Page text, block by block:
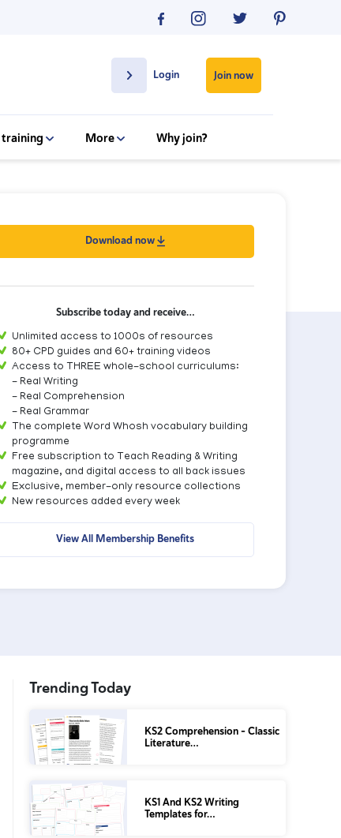
Login Join now
More Why join?
Download now
Subscribe today and receive…
Unlimited access to 1000s of resources
80+ CPD guides and 60+ training videos
Access to THREE whole-school curriculums:
- Real Writing
- Real Comprehension
- Real Grammar
The complete Word Whosh vocabulary building
programme
Free subscription to Teach Reading & Writing
magazine, and digital access to all back issues
Exclusive, member-only resource collections
New resources added every week
View All Membership Benefits
Trending Today
KS2 Comprehension – Classic
Literature…
KS1 And KS2 Writing
Templates for…